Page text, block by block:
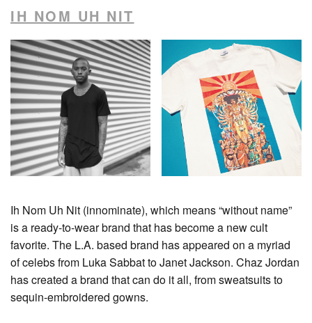
IH NOM UH NIT
Ih Nom Uh Nit (innominate), which means “without name”
is a ready-to-wear brand that has become a new cult
favorite. The L.A. based brand has appeared on a myriad
of celebs from Luka Sabbat to Janet Jackson. Chaz Jordan
has created a brand that can do it all, from sweatsuits to
sequin-embroidered gowns.